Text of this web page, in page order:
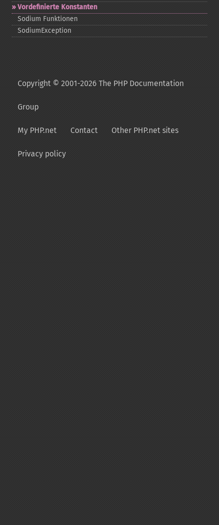
Vordefinierte Konstanten
Sodium Funktionen
SodiumException
Copyright © 2001-2026 The PHP Documentation
Group
My PHP.net Contact Other PHP.net sites
Privacy policy